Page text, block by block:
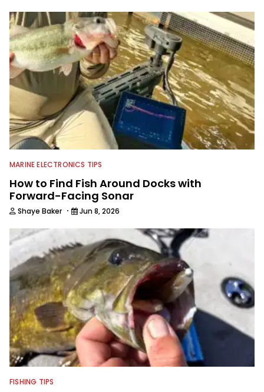
everything fishing.
MARINE ELECTRONICS TIPS
How to Find Fish Around Docks with
Forward-Facing Sonar
Shaye Baker · Jun 8, 2026
FISHING TIPS